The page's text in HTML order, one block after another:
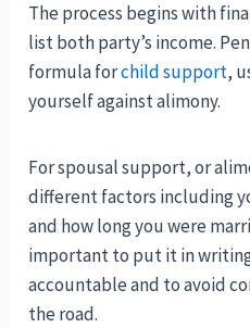
The process begins with
list both party’s income.
formula forchild support,
yourself against alimony.
For spousal support, or
different factors including
and how long you were
important to put it in
accountable and to avoid
the road.